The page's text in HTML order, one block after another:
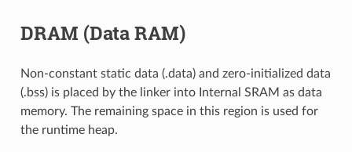
DRAM (Data RAM)
Non-constant static data (.data) and zero-initialized data
(.bss) is placed by the linker into Internal SRAM as data
memory. The remaining space in this region is used for
the runtime heap.